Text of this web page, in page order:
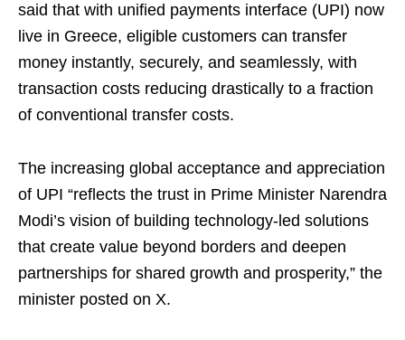
said that with unified payments interface (UPI) now
live in Greece, eligible customers can transfer
money instantly, securely, and seamlessly, with
transaction costs reducing drastically to a fraction
of conventional transfer costs.
The increasing global acceptance and appreciation
of UPI “reflects the trust in Prime Minister Narendra
Modi’s vision of building technology-led solutions
that create value beyond borders and deepen
partnerships for shared growth and prosperity,” the
minister posted on X.